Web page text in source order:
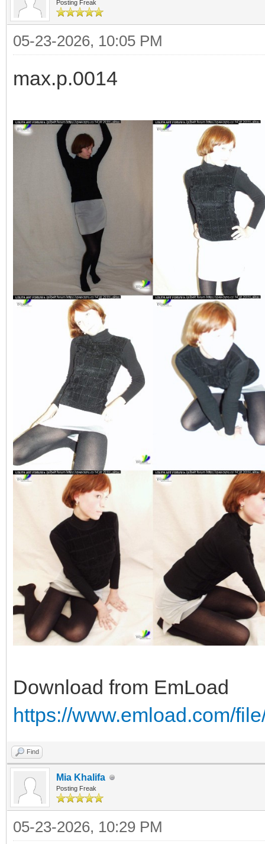
Posting Freak
05-23-2026, 10:05 PM
max.p.0014
Download from EmLoad
https://www.emload.com/
Find
Mia Khalifa
Posting Freak
05-23-2026, 10:29 PM